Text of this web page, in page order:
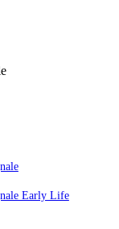
Early Life